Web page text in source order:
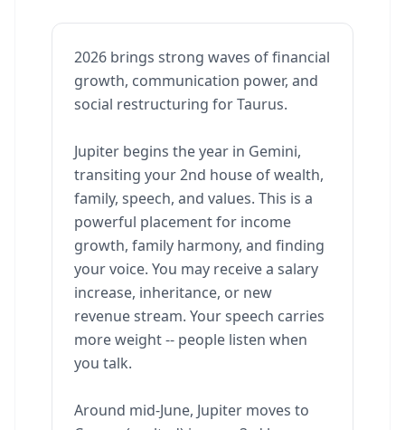
2026 brings strong waves of financial
growth, communication power, and
social restructuring for Taurus.
Jupiter begins the year in Gemini,
transiting your 2nd house of wealth,
family, speech, and values. This is a
powerful placement for income
growth, family harmony, and finding
your voice. You may receive a salary
increase, inheritance, or new
revenue stream. Your speech carries
more weight -- people listen when
you talk.
Around mid-June, Jupiter moves to